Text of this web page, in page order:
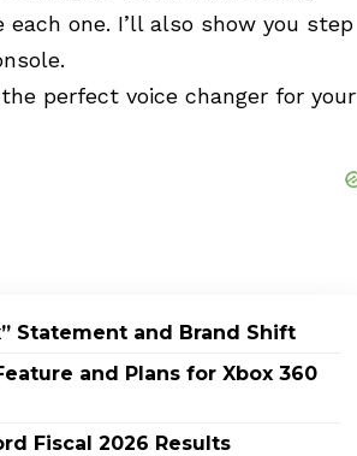
one. I’ll also show you step
perfect voice changer for your
Statement and Brand Shift
and Plans for Xbox 360
Fiscal 2026 Results